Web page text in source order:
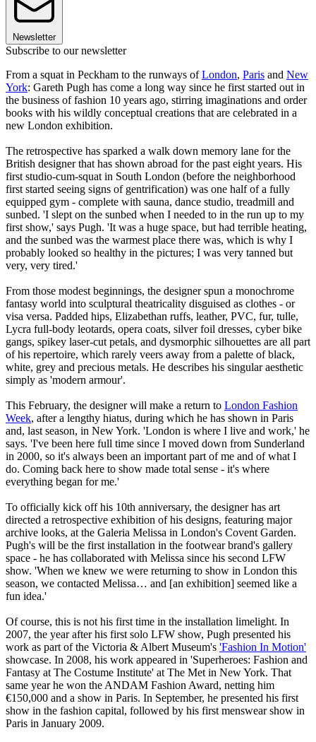
Newsletter
Subscribe to our newsletter
From a squat in Peckham to the runways ofLondon, Paris and New
York: Gareth Pugh has come a long way since he first started out in
the business of fashion 10 years ago, stirring imaginations and order
books with his wildly conceptual creations that are celebrated in a
new London exhibition.
The retrospective has sparked a walk down memory lane for the
British designer that has shown abroad for the past eight years. His
first studio-cum-squat in South London (before the neighborhood
first started seeing signs of gentrification) was one half of a fully
equipped gym - complete with sauna, dance studio, treadmill and
sunbed. 'I slept on the sunbed when I needed to in the run up to my
first show,' says Pugh. 'It was a huge space, but had terrible heating,
and the sunbed was the warmest place there was, which is why I
probably looked so healthy in the pictures; I was very tanned but
very, very tired.'
From those modest beginnings, the designer spun a monochrome
fantasy world into sculptural theatricality disguised as clothes - or
visa versa. Padded hips, Elizabethan ruffs, leather, PVC, fur, tulle,
Lycra full-body leotards, opera coats, silver foil dresses, cyber bike
gangs, spikey laser-cut petals, and dysmorphic silhouettes are all part
of his repertoire, which rarely veers away from a palette of black,
white, grey and precious metals. He describes his singular aesthetic
simply as 'modern armour'.
This February, the designer will make a return to London Fashion
Week, after a lengthy hiatus, during which he has shown in Paris
and, last season, in New York. 'London is where I live and work,' he
says. 'I've been here full time since I moved down from Sunderland
in 2000, so it's always been an important part of me and of what I
do. Coming back here to show made total sense - it's where
everything began for me.'
To officially kick off his 10th anniversary, the designer has art
directed a retrospective exhibition of his designs, featuring major
archive looks, at the Galeria Melissa in London's Covent Garden.
Pugh's will be the first installation in the footwear brand's gallery
space - he has collaborated with Melissa since his second LFW
show. 'When we knew we were returning to show in London this
season, we contacted Melissa… and [an exhibition] seemed like a
fun idea.'
Of course, this is not his first time in the installation limelight. In
2007, the year after his first solo LFW show, Pugh presented his
work as part of the Victoria & Albert Museum's 'Fashion In Motion'
showcase. In 2008, his work appeared in 'Superheroes: Fashion and
Fantasy at The Costume Institute' at The Met in New York. That
same year he won the ANDAM Fashion Award, netting him
€150,000 and a show in Paris. In September, he presented his first
show in the fashion capital, followed by his first menswear show in
Paris in January 2009.